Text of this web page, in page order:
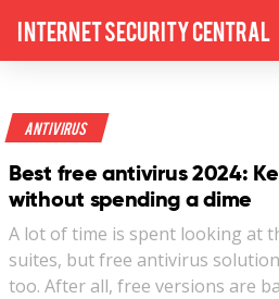
Internet Security Central
Antivirus
Best free antivirus 2024:
without spending a dime
A lot of time is spent looking at
suites, but free antivirus
too. After all, free versions are